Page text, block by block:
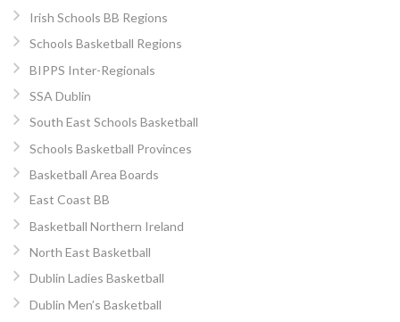
Irish Schools BB Regions
Schools Basketball Regions
BIPPS Inter-Regionals
SSA Dublin
South East Schools Basketball
Schools Basketball Provinces
Basketball Area Boards
East Coast BB
Basketball Northern Ireland
North East Basketball
Dublin Ladies Basketball
Dublin Men’s Basketball